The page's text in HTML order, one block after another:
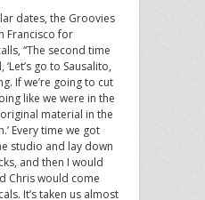
dates, the Groovies
Francisco for
“The second time
go to Sausalito,
If we’re going to cut
like we were in the
material in the
Every time we got
studio and lay down
and then I would
Chris would come
It’s taken us almost